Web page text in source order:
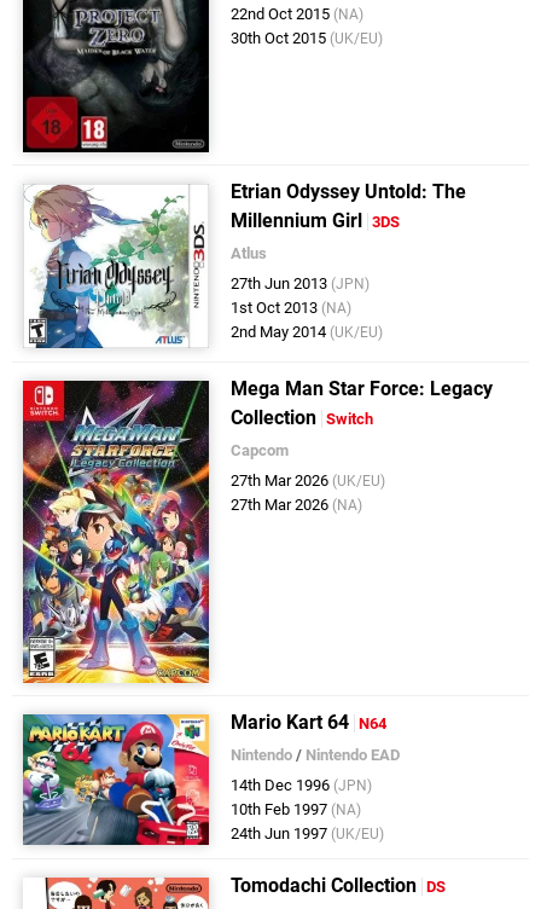
22nd Oct 2015 (NA)
30th Oct 2015 (UK/EU)
Etrian Odyssey Untold: The
Millennium Girl
3DS
Atlus
27th Jun 2013 (JPN)
1st Oct 2013 (NA)
2nd May 2014 (UK/EU)
Mega Man Star Force: Legacy
Collection Switch
Capcom
27th Mar 2026 (UK/EU)
27th Mar 2026 (NA)
Mario Kart 64 N64
Nintendo / Nintendo EAD
14th Dec 1996 (JPN)
10th Feb 1997 (NA)
24th Jun 1997 (UK/EU)
Tomodachi Collection DS